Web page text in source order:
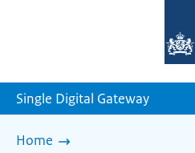
homepage
Single Digital Gateway
Home